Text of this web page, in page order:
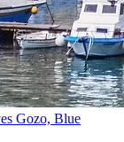
Gozo, Blue